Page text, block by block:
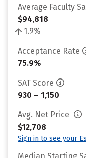
Average Faculty
$94,818
1.9%
Acceptance Rate
75.9%
SAT Score
930 – 1,150
Avg. Net Price
$12,708
Sign in to see your